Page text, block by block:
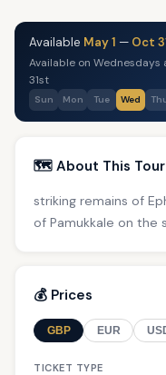
Available May 1 — Oct
Available on
31st
Sun Mon Tue Wed
🗺️ About This Tour
striking remains of
of Pamukkale on the
💰 Prices
GBP EUR
TICKET TYPE